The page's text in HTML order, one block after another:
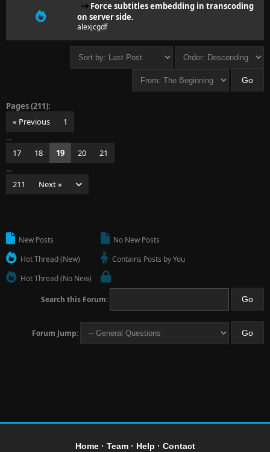
Force subtitles embedding in transcoding
on server side.
alexjcgdf
Pages (211):
« Previous
1
…
17
18 19 20
21
…
211
Next »
New Posts
Hot Thread (New)
Hot Thread (No New)
No New Posts
Contains Posts by You
Search this Forum:
Forum Jump:
Home· Team· Help · Contact